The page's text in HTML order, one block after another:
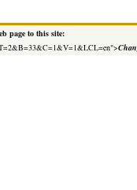
page to this site: